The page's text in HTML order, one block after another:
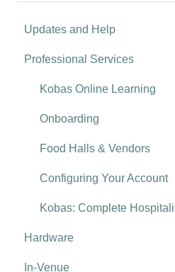
Updates and Help
Hospitality tips and advice
Updates
Troubleshooting
Professional Services
Kobas Online Learning
Onboarding
Food Halls & Vendors
Configuring Your Account
Kobas: Complete
Hardware
Tills
In-Venue